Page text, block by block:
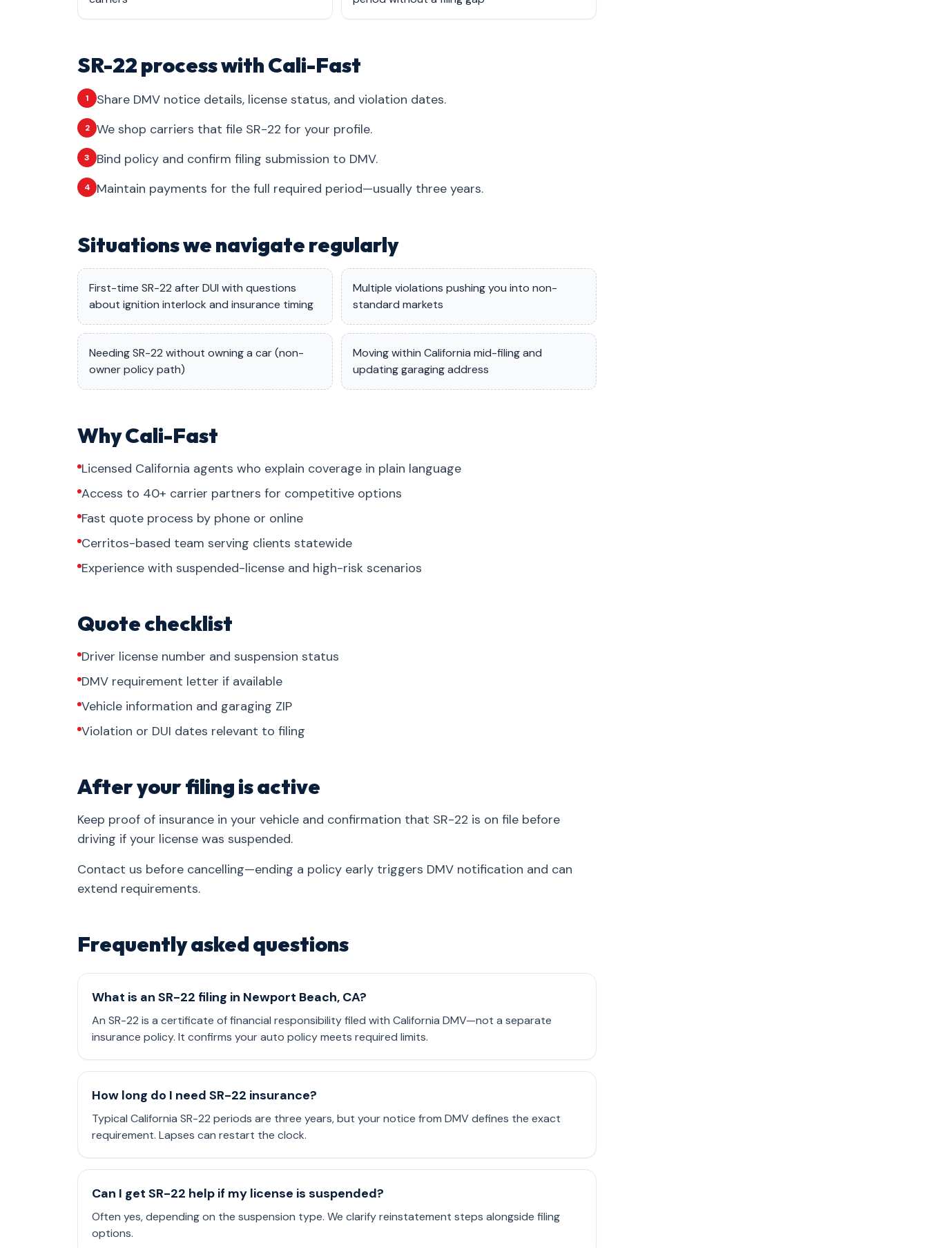
SR-22 process with Cali-Fast
1 Share DMV notice details, license status, and violation dates.
2 We shop carriers that file SR-22 for your profile.
3 Bind policy and confirm filing submission to DMV.
4 Maintain payments for the full required period—usually three years.
Situations we navigate regularly
First-time SR-22 after DUI with questions
about ignition interlock and insurance timing
Multiple violations pushing you into non-
standard markets
Needing SR-22 without owning a car (non-
owner policy path)
Moving within California mid-filing and
updating garaging address
Why Cali-Fast
Licensed California agents who explain coverage in plain language
Access to 40+ carrier partners for competitive options
Fast quote process by phone or online
Cerritos-based team serving clients statewide
Experience with suspended-license and high-risk scenarios
Quote checklist
Driver license number and suspension status
DMV requirement letter if available
Vehicle information and garaging ZIP
Violation or DUI dates relevant to filing
After your filing is active
Keep proof of insurance in your vehicle and confirmation that SR-22 is on file before
driving if your license was suspended.
Contact us before cancelling—ending a policy early triggers DMV notification and can
extend requirements.
Frequently asked questions
What is an SR-22 filing in Newport Beach, CA?
An SR-22 is a certificate of financial responsibility filed with California DMV—not a separate
insurance policy. It confirms your auto policy meets required limits.
How long do I need SR-22 insurance?
Typical California SR-22 periods are three years, but your notice from DMV defines the exact
requirement. Lapses can restart the clock.
Can I get SR-22 help if my license is suspended?
Often yes, depending on the suspension type. We clarify reinstatement steps alongside filing
options.